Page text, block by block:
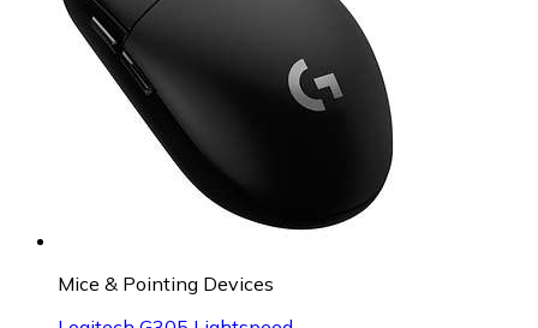
Mice & Pointing Devices